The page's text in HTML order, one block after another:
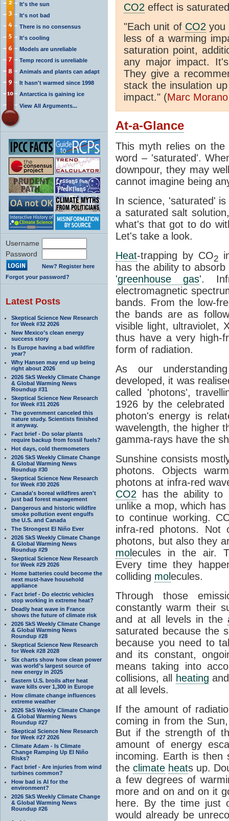
It's the sun
It's not bad
There is no consensus
It's cooling
Models are unreliable
Temp record is unreliable
Animals and plants can adapt
It hasn't warmed since 1998
Antarctica is gaining ice
View All Arguments...
Username
Password
New? Register here
Forgot your password?
Latest Posts
Skeptical Science New Research
for Week #32 2026
New Mexico’s clean energy
success story
Is Europe having a bad wildfire
year?
Why Hansen may end up being
right about 2026
2026 SkS Weekly Climate Change
& Global Warming News
Roundup #31
Skeptical Science New Research
for Week #31 2026
The government canceled this
nature study. Scientists finished
it anyway.
Fact brief - Do solar plants
require backup from fossil fuels?
Hot days, cold thermometers
2026 SkS Weekly Climate Change
& Global Warming News
Roundup #30
Skeptical Science New Research
for Week #30 2026
Canada's boreal wildfires aren't
just bad forest management
Dangerous and historic wildfire
smoke pollution event engulfs
the U.S. and Canada
The Strongest El Niño Ever
2026 SkS Weekly Climate Change
& Global Warming News
Roundup #29
Skeptical Science New Research
for Week #29 2026
Home batteries could become the
next must-have household
appliance
Fact brief - Do electric vehicles
stop working in extreme heat?
Deadly heat wave in France
shows the future of climate risk
2026 SkS Weekly Climate Change
& Global Warming News
Roundup #28
Skeptical Science New Research
for Week #28 2028
Six charts show how clean power
was world’s largest source of
new energy in 2025
Eastern U.S. broils after heat
wave kills over 1,300 in Europe
How climate change influences
extreme weather
2026 SkS Weekly Climate Change
& Global Warming News
Roundup #27
Skeptical Science New Research
for Week #27 2026
Climate Adam - Is Climate
Change Ramping Up El Niño
Risks?
Fact brief - Are injuries from wind
turbines common?
How bad is AI for the
environment?
2026 SkS Weekly Climate Change
& Global Warming News
Roundup #26
CO2 effect is saturated
"Each unit of CO2 you
less of a warming
saturation point,
any major impact.
They give a
stack the insulation
impact." (Marc Morano
At-a-Glance
This myth relies on
word – 'saturated'.
downpour, they may
cannot imagine being
In science, 'saturated'
a saturated salt
what's that got to do
Let's take a look.
Heat-trapping by CO2
has the ability to
'greenhouse gas'.
electromagnetic
bands. From the low-
the bands are as
visible light, ultraviolet,
thus have a very high-
form of radiation.
As our
developed, it was
called 'photons',
1926 by the celebrated
photon's energy is
wavelength, the higher
gamma-rays have the
Sunshine consists
photons. Objects
photons at infra-red
CO2 has the ability to
unlike a mop, which
to continue working.
infra-red photons.
photons, but also they
molecules in the air.
Every time they
colliding molecules.
Through those
constantly warm their
and at all levels in the
saturated because the
because you need to
and its constant,
means taking into
collisions, all
heating
at all levels.
If the amount of
coming in from the
But if the strength of
amount of energy
incoming. Earth is then
the climate heats up.
a few degrees of
more and on and on it
here. By the time just
would already be